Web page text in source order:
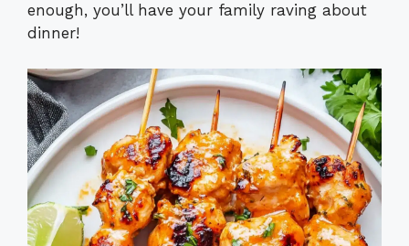
enough, you’ll have your family raving about
dinner!